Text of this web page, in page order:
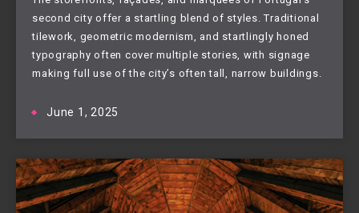
second city offer a startling blend of styles. Traditional
tilework, geometric modernism, and startlingly honed
typography often cover multiple stories, with signage
making full use of the city’s often tall, narrow buildings.
June 1, 2025